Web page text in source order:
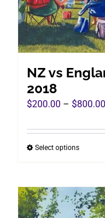
on
the
page
NZ vs
2018
$200.00 – $800.00
Select optionsThis